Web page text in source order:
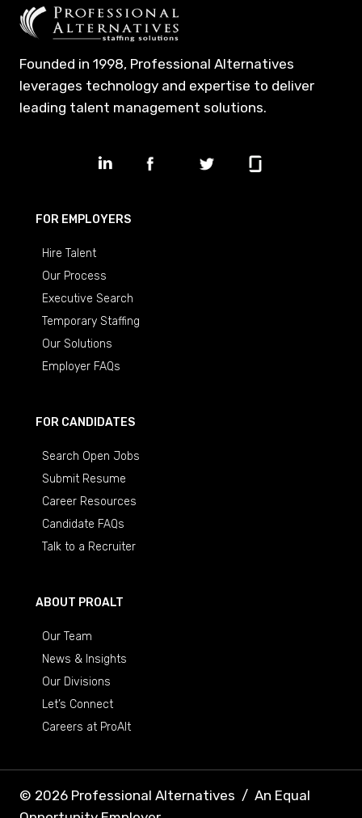
Founded in 1998, Professional Alternatives
leverages technology and expertise to deliver
leading talent management solutions.
FOR EMPLOYERS
Hire Talent
Our Process
Executive Search
Temporary Staffing
Our Solutions
Employer FAQs
FOR CANDIDATES
Search Open Jobs
Submit Resume
Career Resources
Candidate FAQs
Talk to a Recruiter
ABOUT PROALT
Our Team
News & Insights
Our Divisions
Let’s Connect
Careers at ProAlt
© 2026 Professional Alternatives / An Equal